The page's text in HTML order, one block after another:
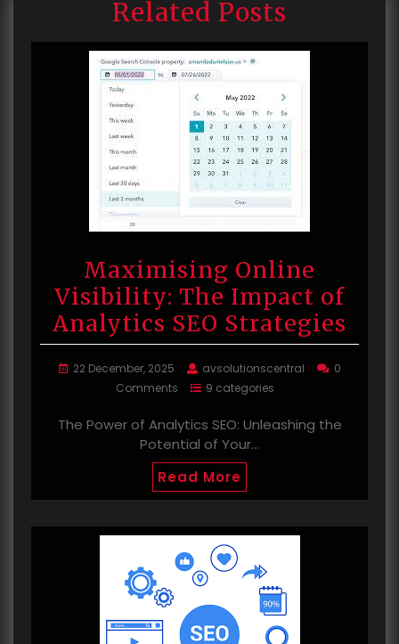
Related Posts
Maximising Online
Visibility: The Impact of
Analytics SEO Strategies
22 December, 2025 avsolutionscentral
0
Comments
9 categories
The Power of Analytics SEO: Unleashing the
Potential of Your…
Read More